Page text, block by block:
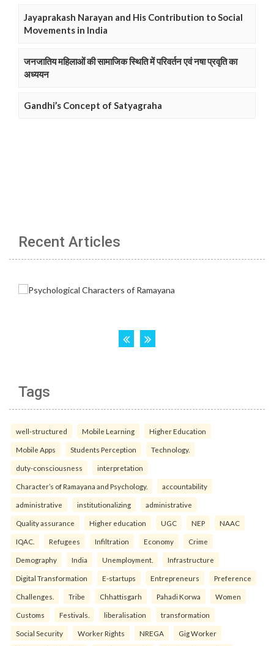
Jayaprakash Narayan and His Contribution to Social
Movements in India
जनजातिय महिलाओं की सामाजिक स्थिति में परिवर्तन एवं नषा प्रवृति का
अध्ययन
Gandhi’s Concept of Satyagraha
Recent Articles
Tags
well-structured Mobile Learning Higher Education
Mobile Apps Students Perception Technology.
duty-consciousness interpretation
Character’s of Ramayana and Psychology. accountability
administrative institutionalizing administrative
Quality assurance Higher education UGC NEP NAAC
IQAC. Refugees Infiltration Economy Crime
Demography India Unemployment. Infrastructure
Digital Transformation E-startups Entrepreneurs Preference
Challenges. Tribe Chhattisgarh Pahadi Korwa Women
Customs Festivals. liberalisation transformation
Social Security Worker Rights NREGA Gig Worker